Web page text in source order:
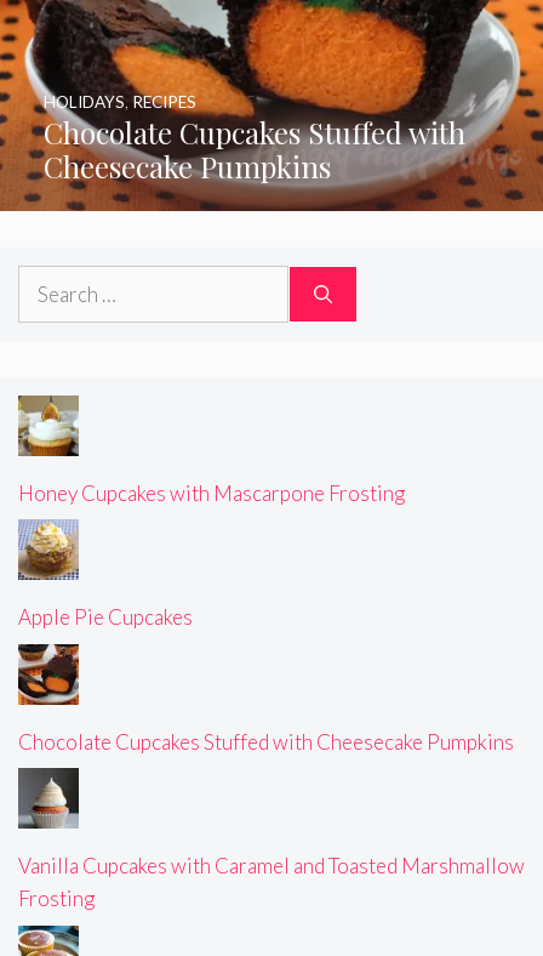
Chocolate Cupcakes Stuffed with
Cheesecake Pumpkins
HOLIDAYS RECIPES
Search
Honey Cupcakes with Mascarpone Frosting
Apple Pie Cupcakes
Chocolate Cupcakes Stuffed with Cheesecake Pumpkins
Vanilla Cupcakes with Caramel and Toasted Marshmallow
Frosting